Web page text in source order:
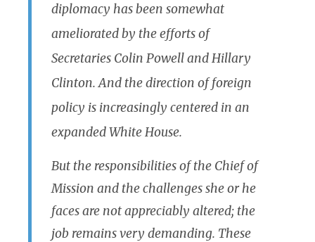
diplomacy has been somewhat
ameliorated by the efforts of
Secretaries Colin Powell and Hillary
Clinton. And the direction of foreign
policy is increasingly centered in an
expanded White House.
But the responsibilities of the Chief of
Mission and the challenges she or he
faces are not appreciably altered; the
job remains very demanding. These